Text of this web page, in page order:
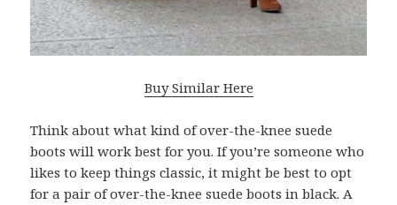
Buy Similar Here
Think about what kind of over-the-knee suede
boots will work best for you. If you’re someone who
likes to keep things classic, it might be best to opt
for a pair of over-the-knee suede boots in black. A